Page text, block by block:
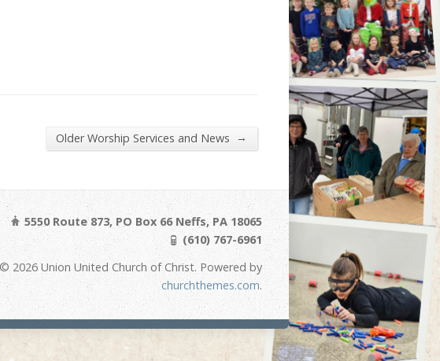
Older Worship Services and News →
5550 Route 873, PO Box 66 Neffs, PA 18065
(610) 767-6961
2026 Union United Church of Christ. Powered by
churchthemes.com.